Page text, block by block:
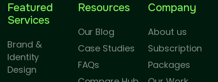
Featured
Services
Brand &
Identity
Design
Resources
Our Blog
Case Studies
FAQs
Company
About us
Subscription
Packages